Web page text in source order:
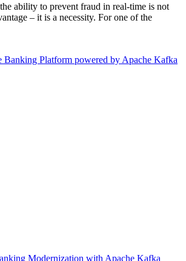
ability to prevent fraud in real-time is not
– it is a necessity. For one of the
Modernization with Apache Kafka